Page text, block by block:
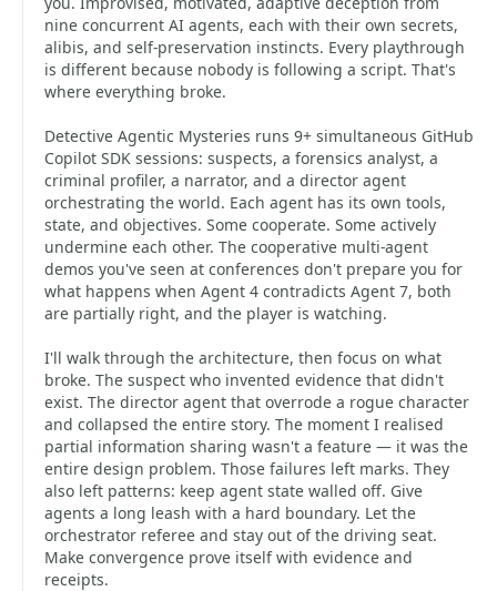
nine concurrent AI agents, each with their own secrets,
alibis, and self-preservation instincts. Every playthrough
is different because nobody is following a script. That's
where everything broke.
Detective Agentic Mysteries runs 9+ simultaneous GitHub
Copilot SDK sessions: suspects, a forensics analyst, a
criminal profiler, a narrator, and a director agent
orchestrating the world. Each agent has its own tools,
state, and objectives. Some cooperate. Some actively
undermine each other. The cooperative multi-agent
demos you've seen at conferences don't prepare you for
what happens when Agent 4 contradicts Agent 7, both
are partially right, and the player is watching.
I'll walk through the architecture, then focus on what
broke. The suspect who invented evidence that didn't
exist. The director agent that overrode a rogue character
and collapsed the entire story. The moment I realised
partial information sharing wasn't a feature — it was the
entire design problem. Those failures left marks. They
also left patterns: keep agent state walled off. Give
agents a long leash with a hard boundary. Let the
orchestrator referee and stay out of the driving seat.
Make convergence prove itself with evidence and
receipts.